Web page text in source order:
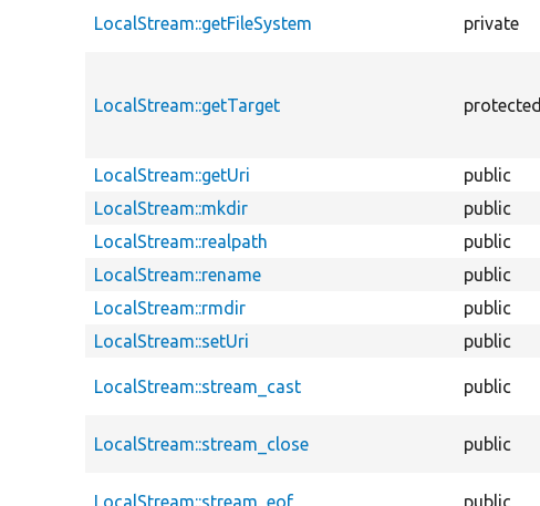
LocalStream::getFileSystem private
LocalStream::getTarget protected
LocalStream::getUri public
LocalStream::mkdir
public
LocalStream::realpath
public
LocalStream::rename
public
LocalStream::rmdir
public
LocalStream::setUri
public
LocalStream::stream_cast public
LocalStream::stream_close public
LocalStream::stream_eof public